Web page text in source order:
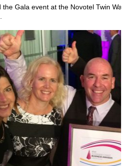
Gala event at the Novotel Twin